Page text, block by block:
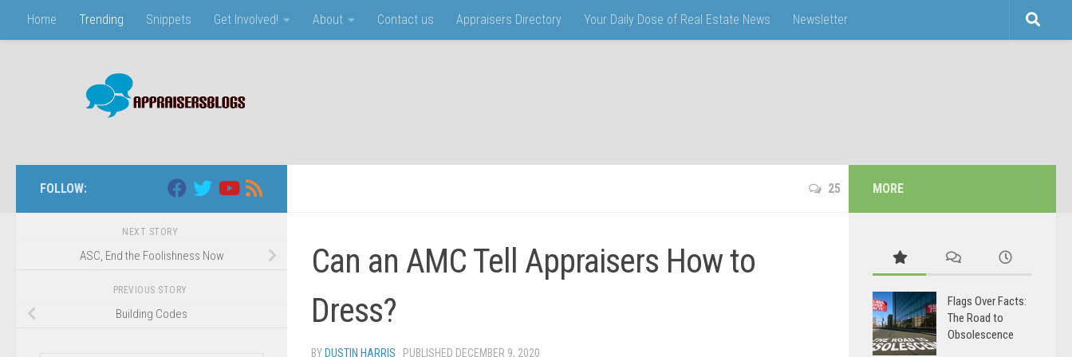
Skip to content
Home Trending Snippets Get Involved! About Contact us Appraisers Directory Your Daily Dose of Real Estate News Newsletter
25
Can an AMC Tell Appraisers How to
Dress?
BY DUSTIN HARRIS · PUBLISHED DECEMBER 9, 2020
FOLLOW:
NEXT STORY
ASC, End the Foolishness Now
PREVIOUS STORY
Building Codes
MORE
Flags Over Facts:
The Road to
Obsolescence